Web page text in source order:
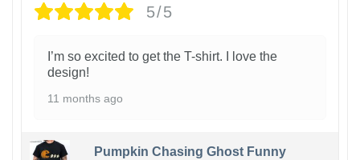
5/5
I’m so excited to get the T-shirt. I love the
design!
11 months ago
Pumpkin Chasing Ghost Funny